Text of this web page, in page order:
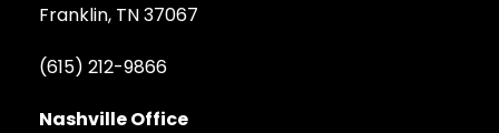
Franklin, TN 37067
(615) 212-9866
Nashville Office